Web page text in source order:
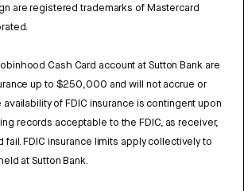
are registered trademarks of Mastercard
Cash Card account at Sutton Bank are
up to $250,000 and will not accrue or
availability of FDIC insurance is contingent upon
records acceptable to the FDIC, as receiver,
fail. FDIC insurance limits apply collectively to
at Sutton Bank.